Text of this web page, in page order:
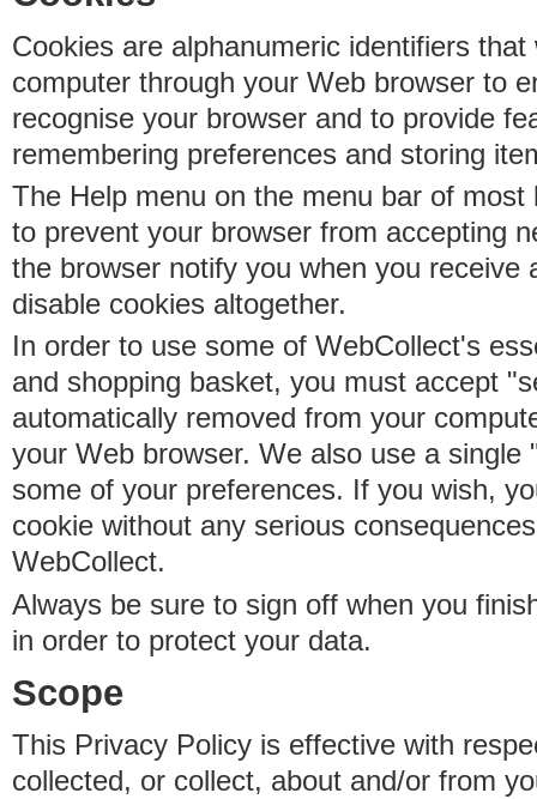
Cookies are alphanumeric identifiers
computer through your Web browser to
recognise your browser and to provide
remembering preferences and storing
The Help menu on the menu bar of
to prevent your browser from accepting
the browser notify you when you receive
disable cookies altogether.
In order to use some of WebCollect's
and shopping basket, you must accept
automatically removed from your
your Web browser. We also use a single
some of your preferences. If you wish,
cookie without any serious
WebCollect.
Always be sure to sign off when you
in order to protect your data.
Scope
This Privacy Policy is effective with
collected, or collect, about and/or from